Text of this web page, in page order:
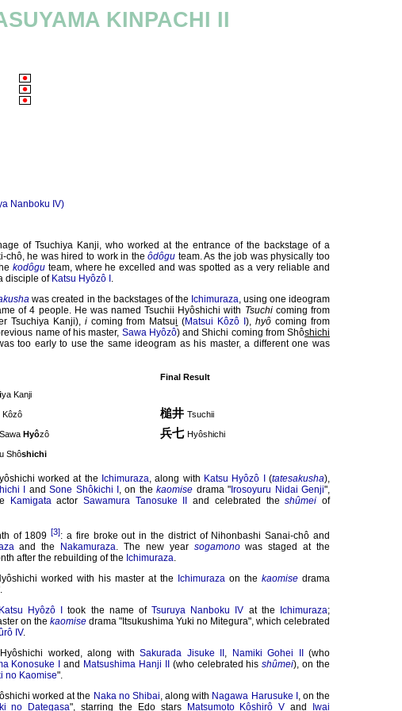
KINPACHI II
Nanboku IV)
of Tsuchiya Kanji, who worked at the entrance of the backstage of a
chô, he was hired to work in theôdôgu team. As the job was physically too
kodôguteam, where he excelled and was spotted as a very reliable and
disciple of Katsu Hyôzô I .
was created in the backstages of the Ichimuraza, using one ideogram
of 4 people. He was named Tsuchii Hyôshichi with Tsuchicoming from
Tsuchiya Kanji), icoming from Matsui (Matsui Kôzô I),hyô coming from
name of his master, Sawa Hyôzô) and Shichi coming from Shôshichi
too early to use the same ideogram as his master, a different one was
Final Result
ya Kanji
Kôzô 槌井 Tsuchii
Sawa Hyôzô 兵七 Hyôshichi
Shôshichi
worked at the Ichimuraza, along with Katsu Hyôzô I (tatesakusha),
I andSone Shôkichi I , on thekaomise drama " Irosoyuru Nidai Genji",
KamigataactorSawamura Tanosuke II and celebrated theshûmei of
of 1809 [3]: a fire broke out in the district of Nihonbashi Sanai-chô and
and the Nakamuraza. The new year sogamonowas staged at the
after the rebuilding of the Ichimuraza.
worked with his master at the
Ichimuraza on the kaomise drama
Katsu Hyôzô I took the name ofTsuruya Nanboku IV at the Ichimuraza;
on the kaomise drama "Itsukushima Yuki no Mitegura", which celebrated
IV.
worked, along withSakurada Jisuke II , Namiki Gohei II
(who
Konosuke I and Matsushima Hanji II (who celebrated hisshûmei), on the
no Kaomise".
worked at the Naka no Shibai, along with Nagawa Harusuke I , on the
no Dategasa", starring the Edo stars Matsumoto Kôshirô V and Iwai